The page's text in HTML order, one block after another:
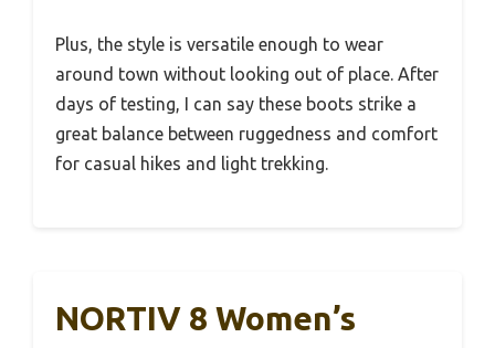
Plus, the style is versatile enough to wear
around town without looking out of place. After
days of testing, I can say these boots strike a
great balance between ruggedness and comfort
for casual hikes and light trekking.
NORTIV 8 Women’s